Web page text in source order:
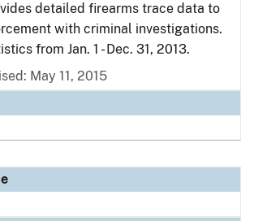
detailed firearms trace data to
with criminal investigations.
from Jan. 1 - Dec. 31, 2013.
May 11, 2015